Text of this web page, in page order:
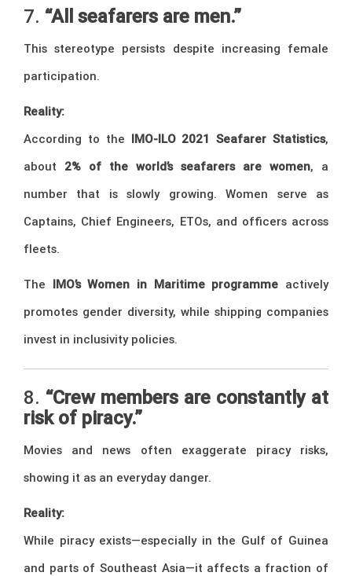
7. “All seafarers are men.”
This stereotype persists despite increasing female
participation.
Reality:
According to the IMO-ILO 2021 Seafarer Statistics,
about 2% of the world’s seafarers are women, a
number that is slowly growing. Women serve as
Captains, Chief Engineers, ETOs, and officers across
fleets.
The IMO’s Women in Maritime programme actively
promotes gender diversity, while shipping companies
invest in inclusivity policies.
8. “Crew members are constantly at
risk of piracy.”
Movies and news often exaggerate piracy risks,
showing it as an everyday danger.
Reality:
While piracy exists—especially in the Gulf of Guinea
and parts of Southeast Asia—it affects a fraction of